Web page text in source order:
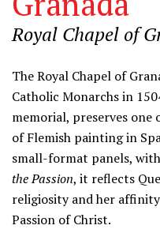
Royal Chapel of
Information
The Royal Chapel of
Catholic Monarchs in
memorial, preserves
of Flemish painting in
small-format panels,
the Passion, it reflects
religiosity and her
Passion of Christ.